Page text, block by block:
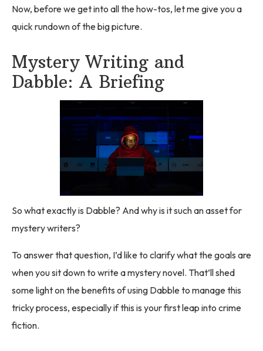
Now, before we get into all the how-tos, let me give you a
quick rundown of the big picture.
Mystery Writing and
Dabble: A Briefing
So what exactly is Dabble? And why is it such an asset for
mystery writers?
To answer that question, I’d like to clarify what the goals are
when you sit down to write a mystery novel. That’ll shed
some light on the benefits of using Dabble to manage this
tricky process, especially if this is your first leap into crime
fiction.